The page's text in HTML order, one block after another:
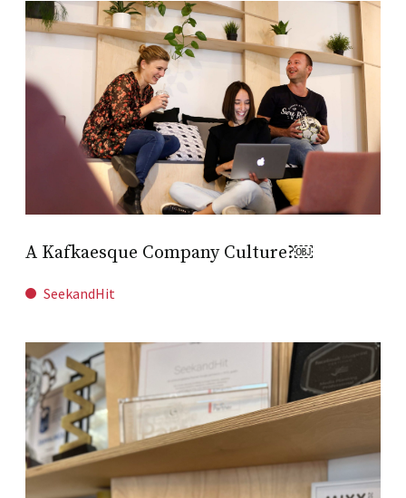
A Kafkaesque Company Culture?￼
SeekandHit